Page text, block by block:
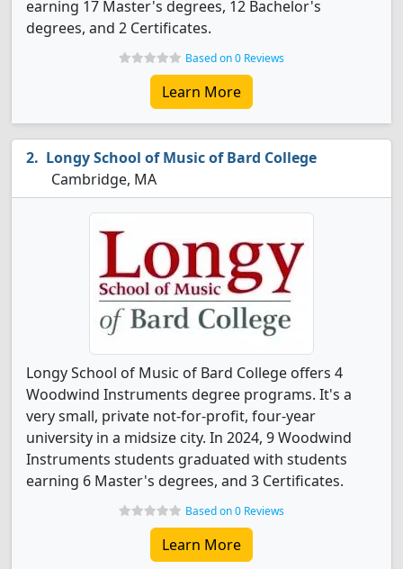
earning 17 Master's degrees, 12 Bachelor's
degrees, and 2 Certificates.
Based on 0 Reviews
Learn More
Longy School of Music of Bard College
Cambridge, MA
Longy School of Music of Bard College offers 4
Woodwind Instruments degree programs. It's a
very small, private not-for-profit, four-year
university in a midsize city. In 2024, 9 Woodwind
Instruments students graduated with students
earning 6 Master's degrees, and 3 Certificates.
Based on 0 Reviews
Learn More